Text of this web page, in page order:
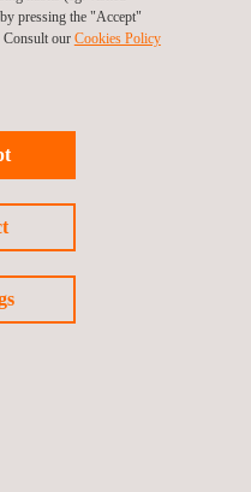
pressing the "Accept"
Consult our Cookies Policy